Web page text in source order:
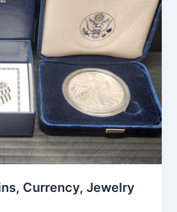
Currency, Jewelry